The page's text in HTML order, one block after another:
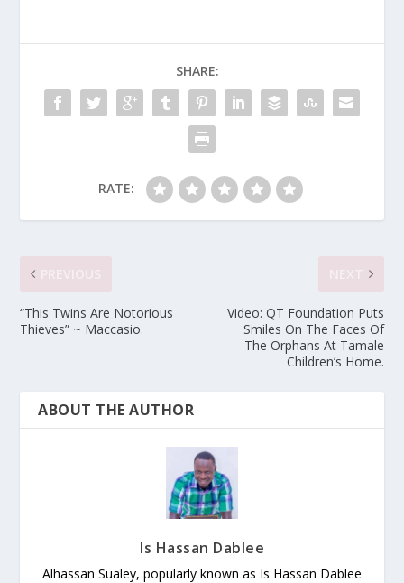
SHARE:
RATE:
“This Twins Are Notorious
Thieves” ~ Maccasio.
Video: QT Foundation Puts
Smiles On The Faces Of
The Orphans At Tamale
Children’s Home.
ABOUT THE AUTHOR
Is Hassan Dablee
Alhassan Sualey, popularly known as Is Hassan Dablee